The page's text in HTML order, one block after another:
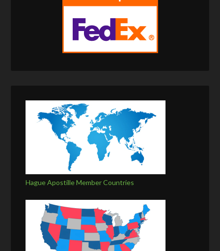
Hague Apostille Member Countries